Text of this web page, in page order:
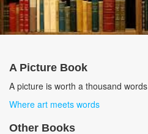
A Picture Book
A picture is worth a thousand words
Where art meets words
Other Books